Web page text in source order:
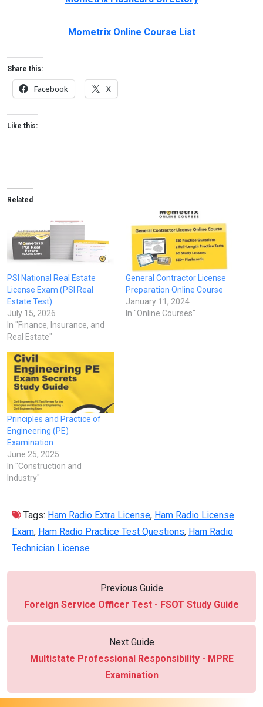
Mometrix Online Course List
Share this:
Facebook X
Like this:
Related
PSI National Real Estate
License Exam (PSI Real
Estate Test)
July 15, 2026
In "Finance, Insurance, and
Real Estate"
General Contractor License
Preparation Online Course
January 11, 2024
In "Online Courses"
Principles and Practice of
Engineering (PE)
Examination
June 25, 2025
In "Construction and
Industry"
Tags: Ham Radio Extra License, Ham Radio License
Exam, Ham Radio Practice Test Questions, Ham Radio
Technician License
Previous Guide
Foreign Service Officer Test - FSOT Study Guide
Next Guide
Multistate Professional Responsibility - MPRE
Examination